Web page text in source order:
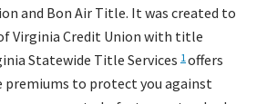
and Bon Air Title. It was created to
Virginia Credit Union with title
Statewide Title Services 1offers
premiums to protect you against